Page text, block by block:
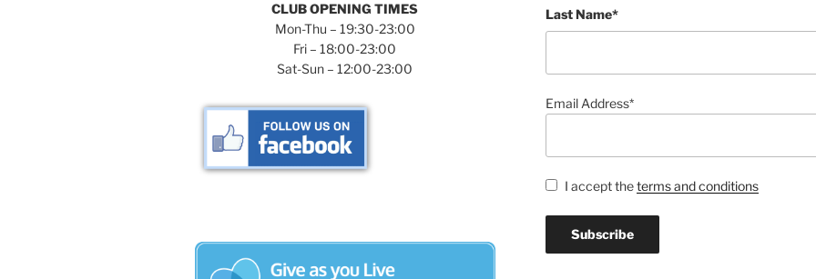
CLUB OPENING TIMES
Mon-Thu – 19:30-23:00
Fri – 18:00-23:00
Sat-Sun – 12:00-23:00
Last Name*
Email Address*
I accept theterms and conditions